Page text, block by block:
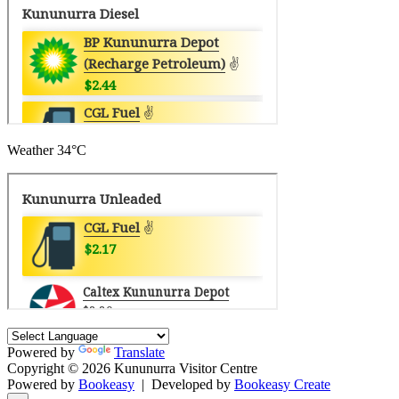
Weather 34°C
Powered by
Translate
Copyright © 2026 Kununurra Visitor Centre
Powered by Bookeasy | Developed by Bookeasy Create